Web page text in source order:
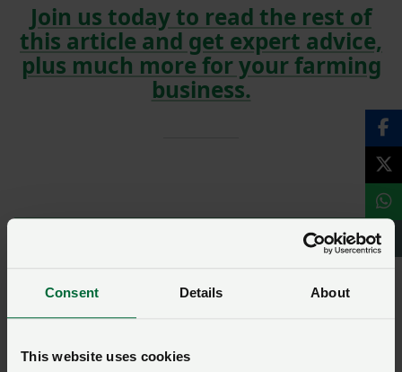
Consent Details About
This website uses cookies
Join us today to read the rest of
this article and get expert advice,
plus much more for your farming
business.
Environment and climate
community to comment